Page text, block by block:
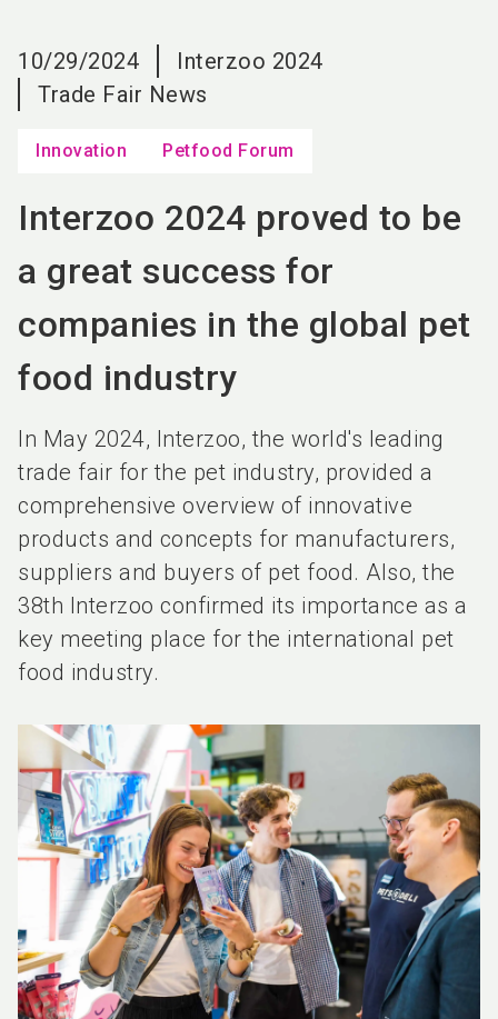
10/29/2024
Interzoo 2024
Trade Fair News
Innovation Petfood Forum
Interzoo 2024 proved to be
a great success for
companies in the global pet
food industry
In May 2024, Interzoo, the world's leading
trade fair for the pet industry, provided a
comprehensive overview of innovative
products and concepts for manufacturers,
suppliers and buyers of pet food. Also, the
38th Interzoo confirmed its importance as a
key meeting place for the international pet
food industry.